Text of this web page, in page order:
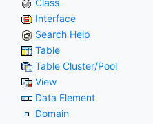
Interface
Search Help
Table
Table Cluster/Pool
View
Data Element
Domain